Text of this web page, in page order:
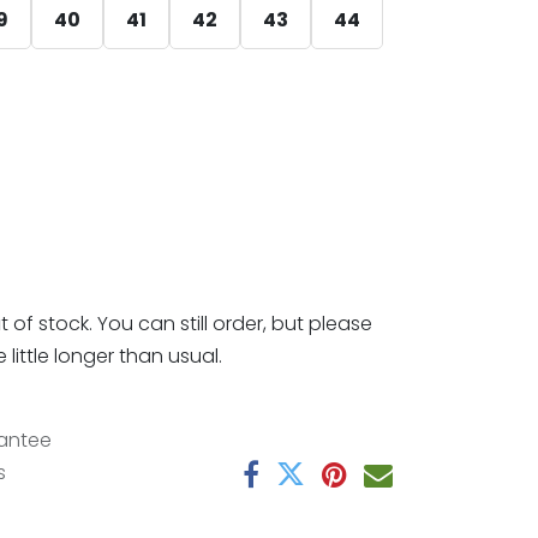
40 41 42 43 44
of stock. You can still order, but please
longer than usual.